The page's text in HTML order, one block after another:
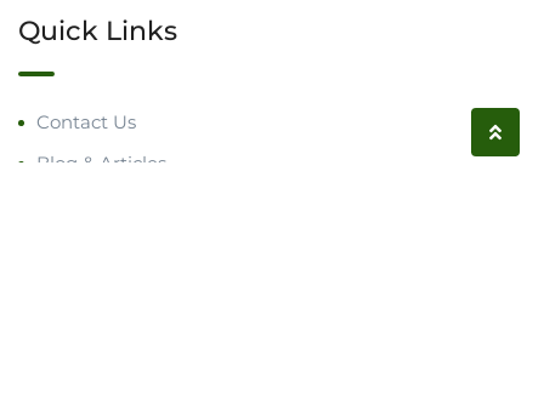
Quick Links
Contact Us
Blog & Articles